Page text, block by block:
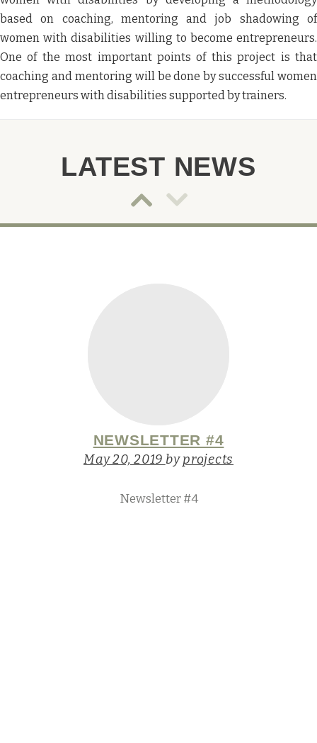
based on coaching, mentoring and job shadowing of
women with disabilities willing to become entrepreneurs.
One of the most important points of this project is that
coaching and mentoring will be done by successful women
entrepreneurs with disabilities supported by trainers.
LATEST NEWS
Post
slider
Post
slider
NEWSLETTER #4
May 20, 2019 byprojects
Newsletter #4